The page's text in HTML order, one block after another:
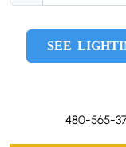
SEE
480-565-